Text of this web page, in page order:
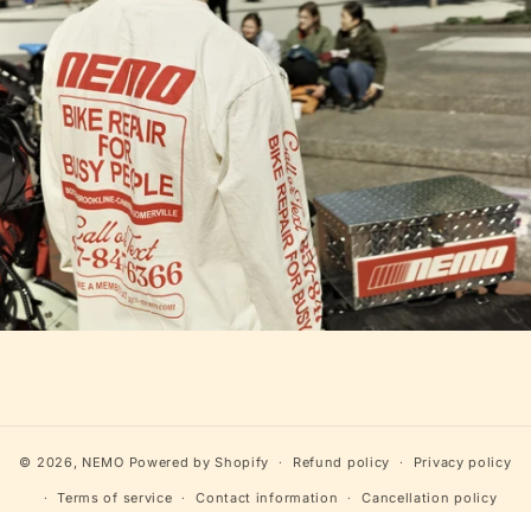
© 2026, NEMO Powered by Shopify Refund policy Privacy policy
Terms of service Contact information Cancellation policy